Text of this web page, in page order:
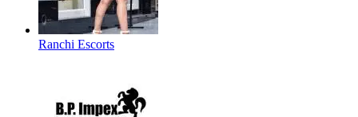
Ranchi Escorts